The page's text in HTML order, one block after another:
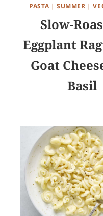
PASTA | SUMMER |
Slow-
Eggplant
Goat
Basil